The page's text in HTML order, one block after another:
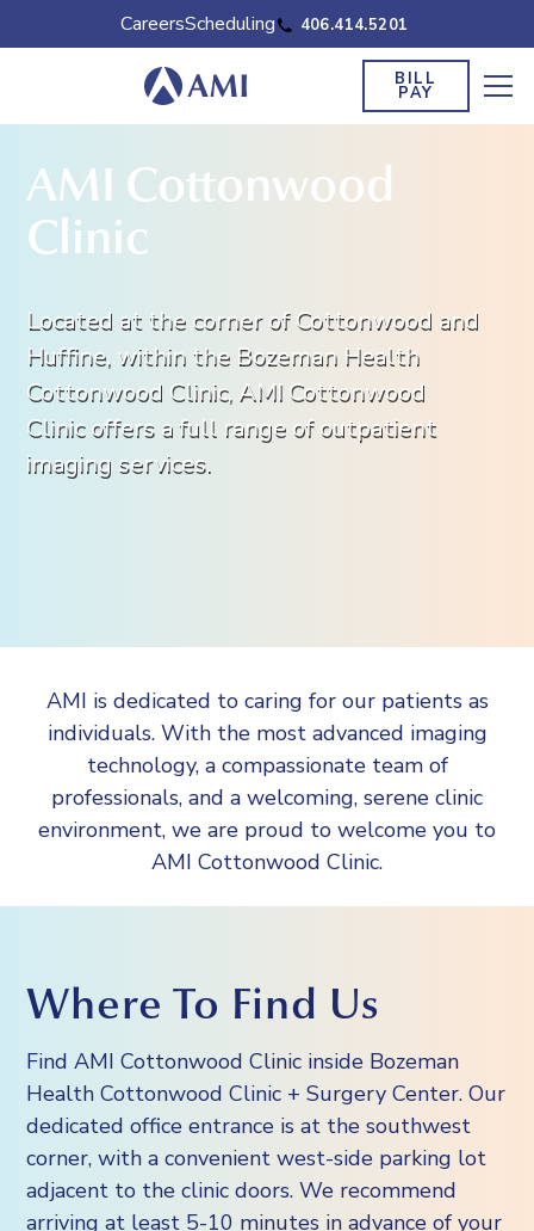
CareersScheduling 406.414.5201
BILL
PAY
AMI Cottonwood
Clinic
Located at the corner of Cottonwood and
Huffine, within the Bozeman Health
Cottonwood Clinic, AMI Cottonwood
Clinic offers a full range of outpatient
imaging services.
AMI is dedicated to caring for our patients as
individuals. With the most advanced imaging
technology, a compassionate team of
professionals, and a welcoming, serene clinic
environment, we are proud to welcome you to
AMI Cottonwood Clinic.
Where To Find Us
Find AMI Cottonwood Clinic inside Bozeman
Health Cottonwood Clinic + Surgery Center. Our
dedicated office entrance is at the southwest
corner, with a convenient west-side parking lot
adjacent to the clinic doors. We recommend
arriving at least 5-10 minutes in advance of your